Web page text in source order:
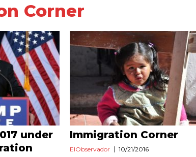
Corner
under
Immigration Corner
ElObservador 10/21/2016